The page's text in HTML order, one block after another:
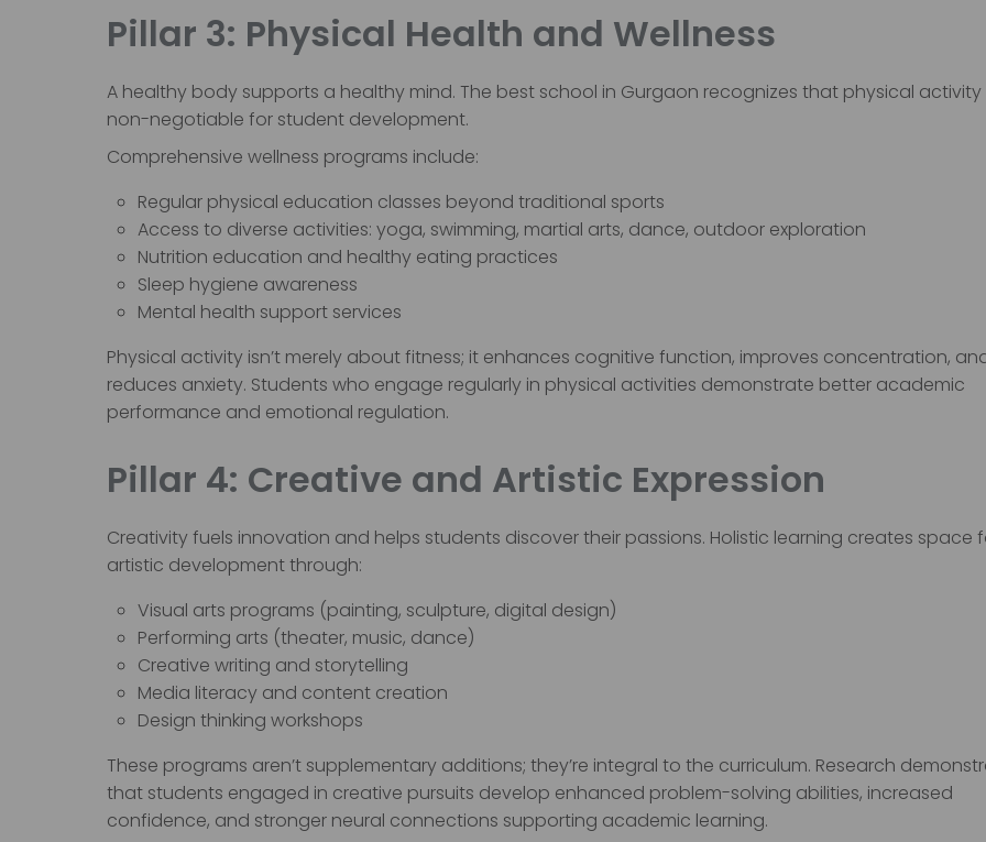
Pillar 3: Physical Health and Wellness
A healthy body supports a healthy mind. The best school in Gurgaon recognizes that physical activity
non-negotiable for student development.
Comprehensive wellness programs include:
Regular physical education classes beyond traditional sports
Access to diverse activities: yoga, swimming, martial arts, dance, outdoor exploration
Nutrition education and healthy eating practices
Sleep hygiene awareness
Mental health support services
Physical activity isn’t merely about fitness; it enhances cognitive function, improves concentration,
reduces anxiety. Students who engage regularly in physical activities demonstrate better academic
performance and emotional regulation.
Pillar 4: Creative and Artistic Expression
Creativity fuels innovation and helps students discover their passions. Holistic learning creates space
artistic development through:
Visual arts programs (painting, sculpture, digital design)
Performing arts (theater, music, dance)
Creative writing and storytelling
Media literacy and content creation
Design thinking workshops
These programs aren’t supplementary additions; they’re integral to the curriculum. Research
that students engaged in creative pursuits develop enhanced problem-solving abilities, increased
confidence, and stronger neural connections supporting academic learning.